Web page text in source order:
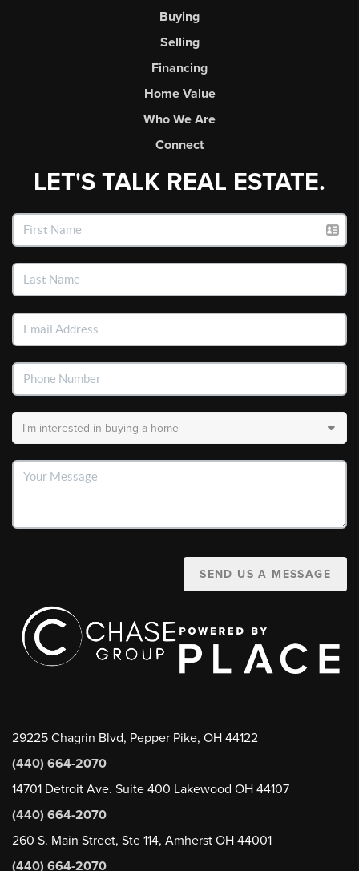
Buying
Selling
Financing
Home Value
Who We Are
Connect
LET'S TALK REAL ESTATE.
SEND US A MESSAGE
29225 Chagrin Blvd, Pepper Pike, OH 44122
(440) 664-2070
14701 Detroit Ave. Suite 400 Lakewood OH 44107
(440) 664-2070
260 S. Main Street, Ste 114, Amherst OH 44001
(440) 664-2070